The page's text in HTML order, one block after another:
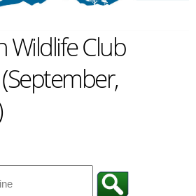
Wildlife Club